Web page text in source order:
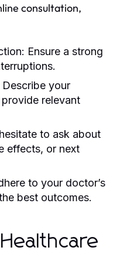
consultation,
Ensure a strong
Describe your
relevant
to ask about
effects, or next
to your doctor’s
best outcomes.